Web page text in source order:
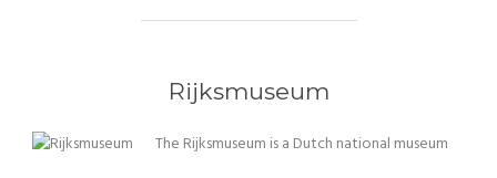
Rijksmuseum
The Rijksmuseum is a Dutch national museum